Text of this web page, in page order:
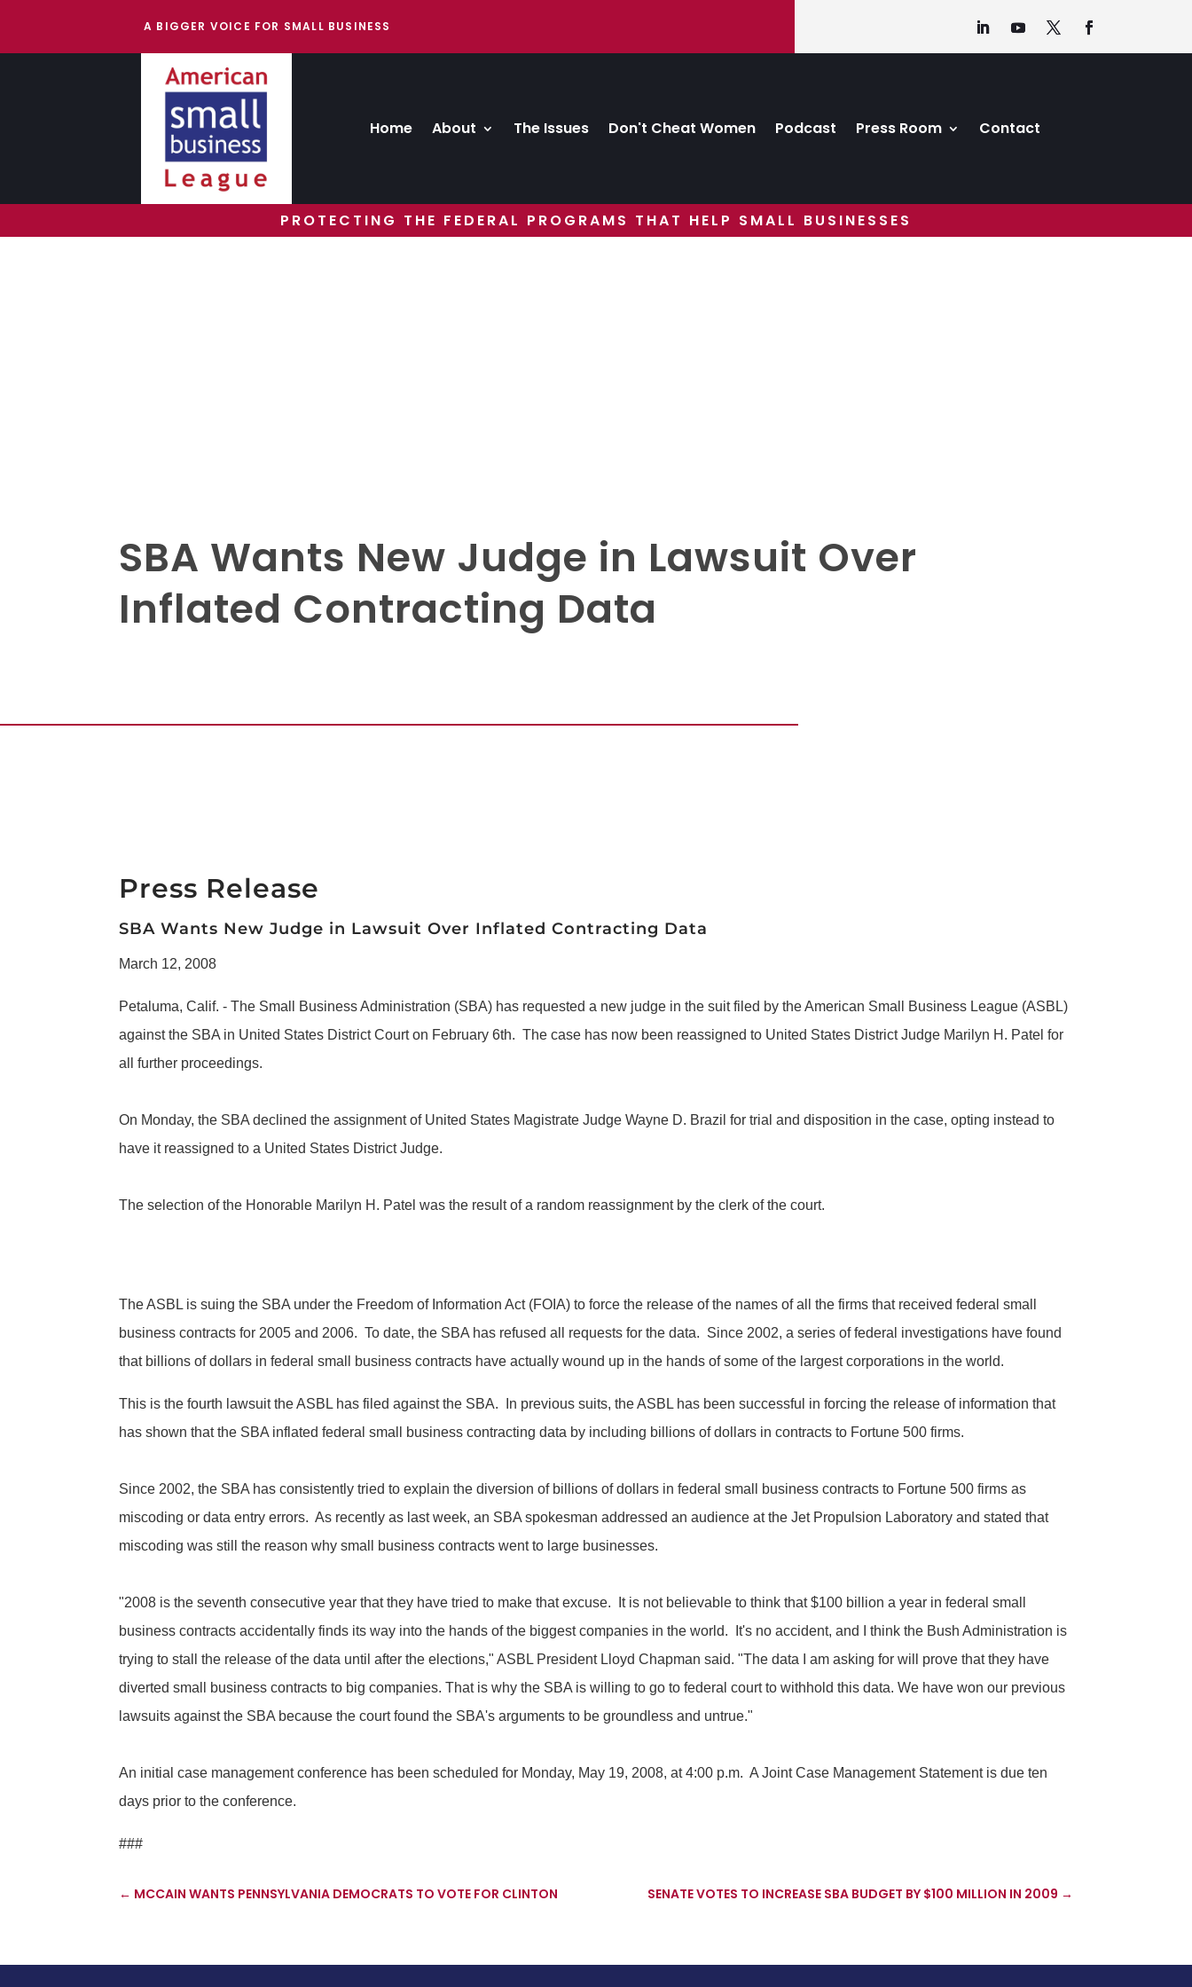
A BIGGER VOICE FOR SMALL BUSINESS
Home About The Issues Don't Cheat Women Podcast Press Room Contact
PROTECTING THE FEDERAL PROGRAMS THAT HELP SMALL BUSINESSES
SBA Wants New Judge in Lawsuit Over
Inflated Contracting Data
Press Release
SBA Wants New Judge in Lawsuit Over Inflated Contracting Data
March 12, 2008
Petaluma, Calif. - The Small Business Administration (SBA) has requested a new judge in the suit filed by the American Small Business League (ASBL)
against the SBA in United States District Court on February 6th. The case has now been reassigned to United States District Judge Marilyn H. Patel for
all further proceedings.
On Monday, the SBA declined the assignment of United States Magistrate Judge Wayne D. Brazil for trial and disposition in the case, opting instead to
have it reassigned to a United States District Judge.
The selection of the Honorable Marilyn H. Patel was the result of a random reassignment by the clerk of the court.
The ASBL is suing the SBA under the Freedom of Information Act (FOIA) to force the release of the names of all the firms that received federal small
business contracts for 2005 and 2006. To date, the SBA has refused all requests for the data. Since 2002, a series of federal investigations have found
that billions of dollars in federal small business contracts have actually wound up in the hands of some of the largest corporations in the world.
This is the fourth lawsuit the ASBL has filed against the SBA. In previous suits, the ASBL has been successful in forcing the release of information that
has shown that the SBA inflated federal small business contracting data by including billions of dollars in contracts to Fortune 500 firms.
Since 2002, the SBA has consistently tried to explain the diversion of billions of dollars in federal small business contracts to Fortune 500 firms as
miscoding or data entry errors. As recently as last week, an SBA spokesman addressed an audience at the Jet Propulsion Laboratory and stated that
miscoding was still the reason why small business contracts went to large businesses.
"2008 is the seventh consecutive year that they have tried to make that excuse. It is not believable to think that $100 billion a year in federal small
business contracts accidentally finds its way into the hands of the biggest companies in the world. It's no accident, and I think the Bush Administration is
trying to stall the release of the data until after the elections," ASBL President Lloyd Chapman said. "The data I am asking for will prove that they have
diverted small business contracts to big companies. That is why the SBA is willing to go to federal court to withhold this data. We have won our previous
lawsuits against the SBA because the court found the SBA's arguments to be groundless and untrue."
An initial case management conference has been scheduled for Monday, May 19, 2008, at 4:00 p.m. A Joint Case Management Statement is due ten
days prior to the conference.
###
← MCCAIN WANTS PENNSYLVANIA DEMOCRATS TO VOTE FOR CLINTON SENATE VOTES TO INCREASE SBA BUDGET BY $100 MILLION IN 2009 →